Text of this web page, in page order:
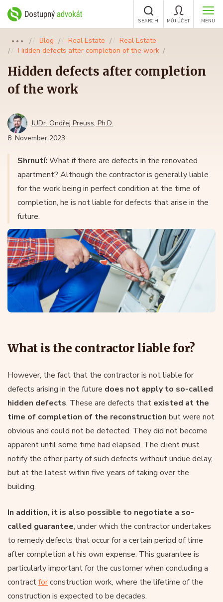
MENU
MŮJ ÚČET
SEARCH
●●● Blog Real Estate
Real Estate
Hidden defects after completion of the work
Hidden defects after completion
of the work
JUDr. Ondřej Preuss, Ph.D.
8. November 2023
Shrnutí: What if there are defects in the renovated
apartment? Although the contractor is generally liable
for the work being in perfect condition at the time of
completion, he is not liable for defects that arise in the
future.
What is the contractor liable for?
However, the fact that the contractor is not liable for
defects arising in the future does not apply to so-called
hidden defects. These are defects that existed at the
time of completion of the reconstruction but were not
obvious and could not be detected. They did not become
apparent until some time had elapsed. The client must
notify the other party of such defects without undue delay,
but at the latest within five years of taking over the
building.
In addition, it is also possible to negotiate a so-
called guarantee, under which the contractor undertakes
to remedy defects that occur for a certain period of time
after completion at his own expense. This guarantee is
particularly important for the customer when concluding a
contractforconstruction work, where the lifetime of the
construction is expected to be decades.